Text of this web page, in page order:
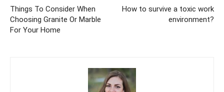
Things To Consider When
Choosing Granite Or Marble
For Your Home
How to survive a toxic work
environment?